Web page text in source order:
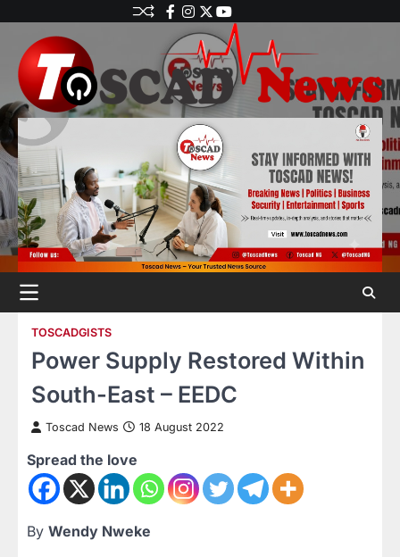
TOSCADGISTS
Power Supply Restored Within
South-East – EEDC
Toscad News 18 August 2022
Spread the love
By Wendy Nweke